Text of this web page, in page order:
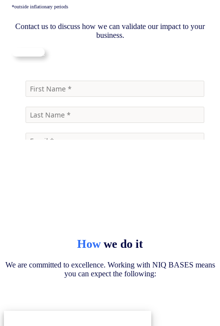
*outside inflationary periods
Contact us to discuss how we can validate our impact to your
business.
How we do it
We are committed to excellence. Working with NIQ BASES means
you can expect the following: